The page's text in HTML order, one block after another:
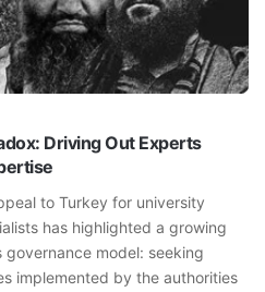
Driving Out Experts
to Turkey for university
has highlighted a growing
governance model: seeking
implemented by the authorities